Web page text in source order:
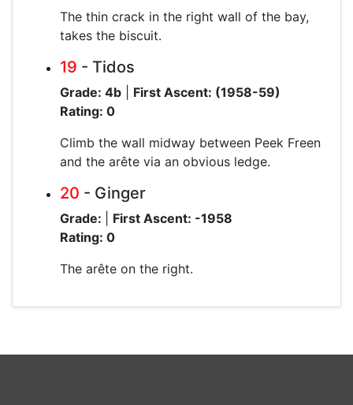
The thin crack in the right wall of the bay,
takes the biscuit.
19 - Tidos
Grade: 4b
First Ascent: (1958-59)
Rating: 0
Climb the wall midway between Peek Freen
and the arête via an obvious ledge.
20 - Ginger
Grade:
First Ascent: -1958
Rating: 0
The arête on the right.